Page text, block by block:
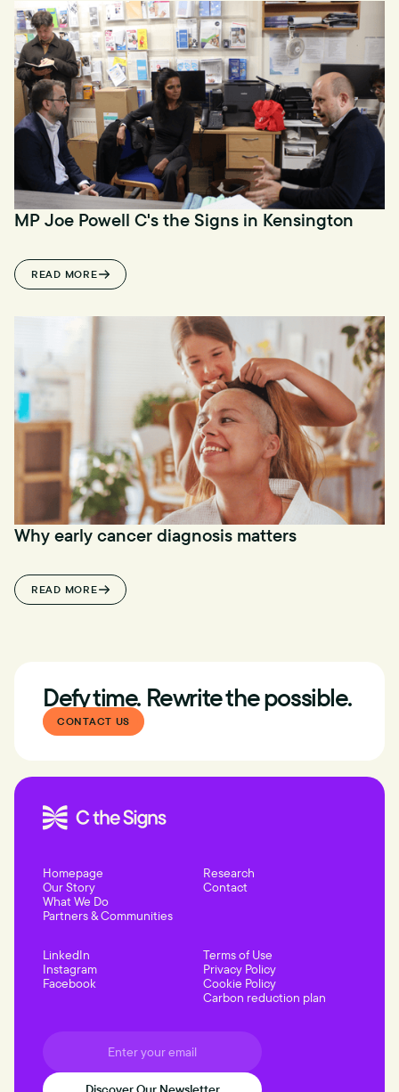
MP Joe Powell C's the Signs in Kensington
READ MORE
Why early cancer diagnosis matters
READ MORE
Defy time. Rewrite the possible.
CONTACT US
Homepage
Our Story
What We Do
Partners & Communities
Research
Contact
LinkedIn
Instagram
Facebook
Terms of Use
Privacy Policy
Cookie Policy
Carbon reduction plan